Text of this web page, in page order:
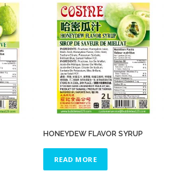
HONEYDEW FLAVOR SYRUP
READ MORE